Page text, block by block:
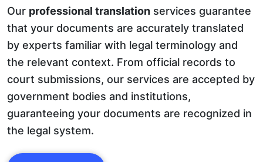
Our professional translation services guarantee
that your documents are accurately translated
by experts familiar with legal terminology and
the relevant context. From official records to
court submissions, our services are accepted by
government bodies and institutions,
guaranteeing your documents are recognized in
the legal system.